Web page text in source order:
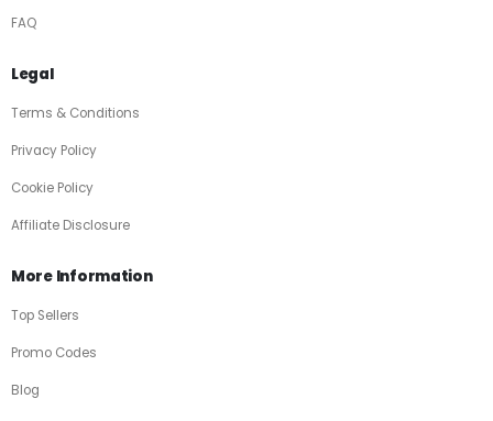
FAQ
Legal
Terms & Conditions
Privacy Policy
Cookie Policy
Affiliate Disclosure
More Information
Top Sellers
Promo Codes
Blog